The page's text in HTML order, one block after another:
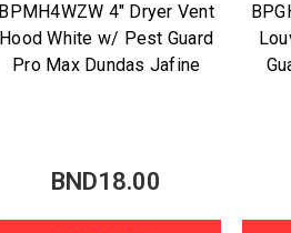
BPMH4WZW 4" Dryer Vent
Hood White w/ Pest Guard
Pro Max Dundas Jafine
BND18.00